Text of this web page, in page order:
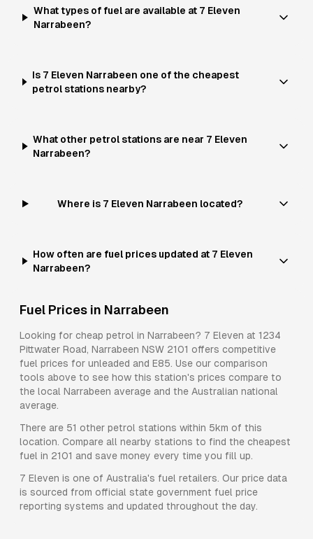
What types of fuel are available at 7 Eleven
Narrabeen?
Is 7 Eleven Narrabeen one of the cheapest
petrol stations nearby?
What other petrol stations are near 7 Eleven
Narrabeen?
Where is 7 Eleven Narrabeen located?
How often are fuel prices updated at 7 Eleven
Narrabeen?
Fuel Prices in Narrabeen
Looking for cheap petrol in Narrabeen? 7 Eleven at 1234
Pittwater Road, Narrabeen NSW 2101 offers competitive
fuel prices for unleaded and E85. Use our comparison
tools above to see how this station's prices compare to
the local Narrabeen average and the Australian national
average.
There are 51 other petrol stations within 5km of this
location. Compare all nearby stations to find the cheapest
fuel in 2101 and save money every time you fill up.
7 Eleven is one of Australia's fuel retailers. Our price data
is sourced from official state government fuel price
reporting systems and updated throughout the day.